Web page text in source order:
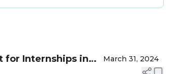
for Internships in
March 31, 2024